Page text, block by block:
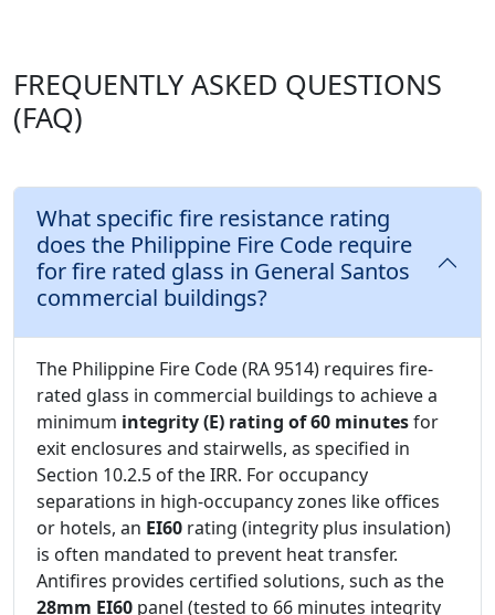
FREQUENTLY ASKED QUESTIONS
(FAQ)
What specific fire resistance rating
does the Philippine Fire Code require
for fire rated glass in General Santos
commercial buildings?
The Philippine Fire Code (RA 9514) requires fire-
rated glass in commercial buildings to achieve a
minimum integrity (E) rating of 60 minutesfor
exit enclosures and stairwells, as specified in
Section 10.2.5 of the IRR. For occupancy
separations in high-occupancy zones like offices
or hotels, an EI60 rating (integrity plus insulation)
is often mandated to prevent heat transfer.
Antifires provides certified solutions, such as the
28mm EI60 panel (tested to 66 minutes integrity